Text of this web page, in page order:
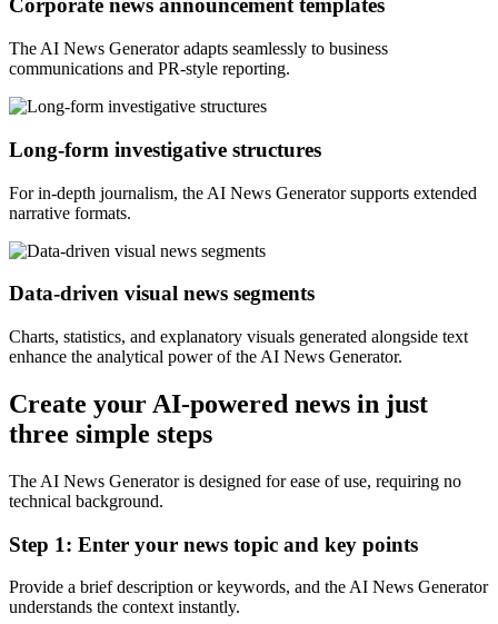
Corporate news announcement templates
The AI News Generator adapts seamlessly to business
communications and PR-style reporting.
Long-form investigative structures
For in-depth journalism, the AI News Generator supports extended
narrative formats.
Data-driven visual news segments
Charts, statistics, and explanatory visuals generated alongside text
enhance the analytical power of the AI News Generator.
Create your AI-powered news in just
three simple steps
The AI News Generator is designed for ease of use, requiring no
technical background.
Step 1: Enter your news topic and key points
Provide a brief description or keywords, and the AI News Generator
understands the context instantly.